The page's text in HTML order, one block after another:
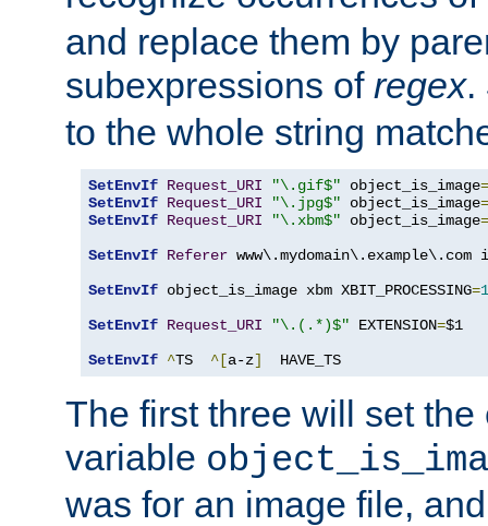
and replace them by
subexpressions of regex.
to the whole string
SetEnvIf Request_URI "\.gif$" object_is_image=
SetEnvIf Request_URI "\.jpg$" object_is_image=
SetEnvIf Request_URI "\.xbm$" object_is_image=
SetEnvIf Referer
SetEnvIf object_is_image xbm XBIT_PROCESSING=1
SetEnvIf Request_URI "\.(.*)$" EXTENSION=$1
SetEnvIf ^TS ^[a-z]
  HAVE_TS
The first three will set the
variable
was for an image file,